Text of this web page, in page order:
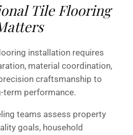
Tile Flooring
installation requires
material coordination,
craftsmanship to
term performance.
teams assess property
goals, household